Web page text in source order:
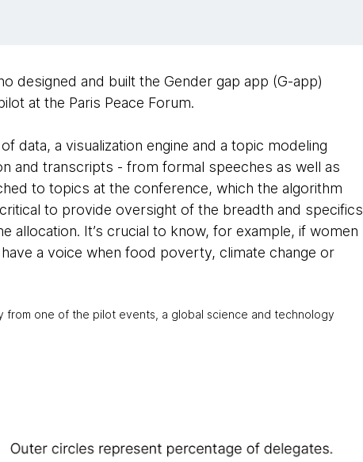
designed and built the Gender gap app (G-app)
at the Paris Peace Forum.
a visualization engine and a topic modeling
and transcripts - from formal speeches as well as
to topics at the conference, which the algorithm
to provide oversight of the breadth and specifics
allocation. It’s crucial to know, for example, if women
a voice when food poverty, climate change or
from one of the pilot events, a global science and technology